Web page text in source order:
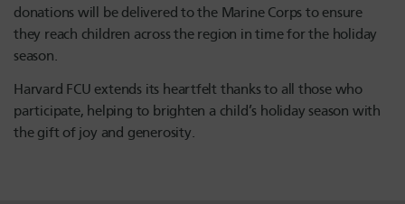
donations will be delivered to the Marine Corps to ensure
they reach children across the region in time for the holiday
season.
Harvard FCU extends its heartfelt thanks to all those who
participate, helping to brighten a child’s holiday season with
the gift of joy and generosity.